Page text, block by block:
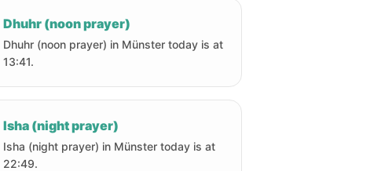
Dhuhr (noon prayer)
Dhuhr (noon prayer) in Münster today is at
13:41.
Isha (night prayer)
Isha (night prayer) in Münster today is at
22:49.